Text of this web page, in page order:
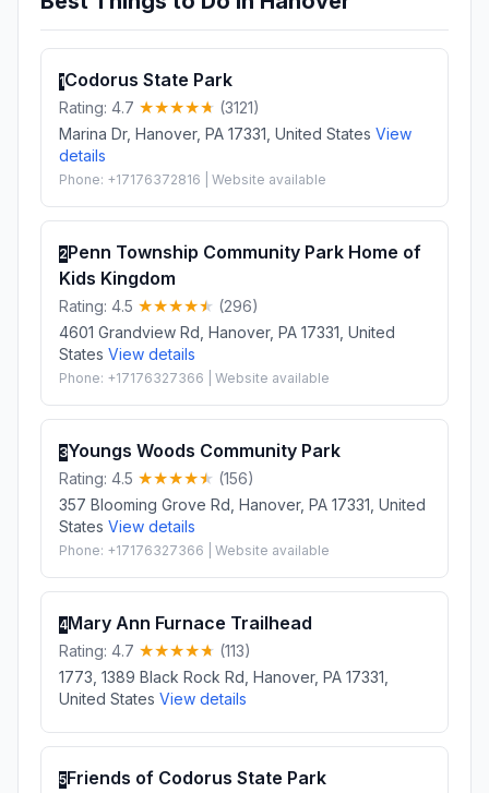
1Codorus State Park
Rating: 4.7
(3121)
Marina Dr, Hanover, PA 17331, United States View
details
Phone: +17176372816 | Website available
2Penn Township Community Park Home of
Kids Kingdom
Rating: 4.5
(296)
4601 Grandview Rd, Hanover, PA 17331, United
States View details
Phone: +17176327366 | Website available
3Youngs Woods Community Park
Rating: 4.5
(156)
357 Blooming Grove Rd, Hanover, PA 17331, United
States View details
Phone: +17176327366 | Website available
4Mary Ann Furnace Trailhead
Rating: 4.7
(113)
1773, 1389 Black Rock Rd, Hanover, PA 17331,
United States View details
5Friends of Codorus State Park